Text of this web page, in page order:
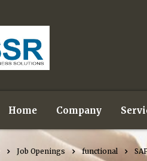
Home Company
Job Openings functional